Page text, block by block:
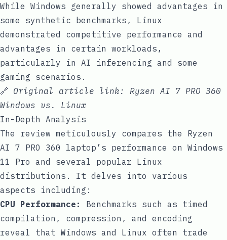
While Windows generally showed advantages in
some synthetic benchmarks, Linux
demonstrated competitive performance and
advantages in certain workloads,
particularly in AI inferencing and some
gaming scenarios.
🔗 Original article link: Ryzen AI 7 PRO 360
Windows vs. Linux
In-Depth Analysis
The review meticulously compares the Ryzen
AI 7 PRO 360 laptop’s performance on Windows
11 Pro and several popular Linux
distributions. It delves into various
aspects including:
CPU Performance:
Benchmarks such as timed
compilation, compression, and encoding
reveal that Windows and Linux often trade